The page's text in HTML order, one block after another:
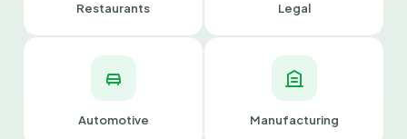
Restaurants Legal
Automotive Manufacturing